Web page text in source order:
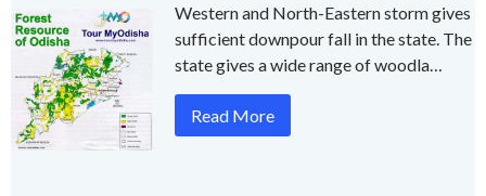
Western and North-Eastern storm gives
sufficient downpour fall in the state. The
state gives a wide range of woodla…
Read More